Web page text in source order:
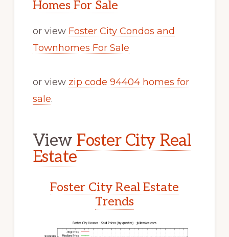
Homes For Sale
or view Foster City Condos and
Townhomes For Sale
or view zip code 94404 homes for
sale.
View Foster City Real
Estate
Foster City Real Estate
Trends